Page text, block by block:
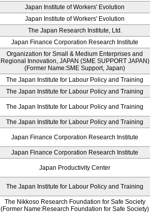
Japan Institute of Workers' Evolution
Japan Institute of Workers' Evolution
The Japan Research Institute, Ltd.
Japan Finance Corporation Research Institute
Organization for Small & Medium Enterprises and
Regional Innovation, JAPAN (SME SUPPORT JAPAN)
(Former Name:SME Support, Japan)
The Japan Institute for Labour Policy and Training
The Japan Institute for Labour Policy and Training
The Japan Institute for Labour Policy and Training
The Japan Institute for Labour Policy and Training
Japan Finance Corporation Research Institute
Japan Finance Corporation Research Institute
Japan Productivity Center
The Japan Institute for Labour Policy and Training
The Nikkoso Research Foundation for Safe Society
(Former Name:Research Foundation for Safe Society)